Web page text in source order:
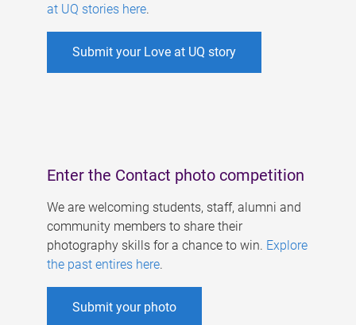
at UQ stories here.
Submit your Love at UQ story
Enter the Contact photo competition
We are welcoming students, staff, alumni and
community members to share their
photography skills for a chance to win. Explore
the past entires here.
Submit your photo